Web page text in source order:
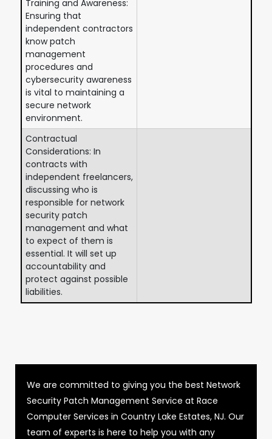
Training and Awareness:
Ensuring that
independent contractors
know patch
management
procedures and
cybersecurity awareness
is vital to maintaining a
secure network
environment.
Contractual
Considerations: In
contracts with
independent freelancers,
discussing who is
responsible for network
security patch
management and what
to expect of them is
essential. It will set up
accountability and
protect against possible
liabilities.
We are committed to giving you the best Network
Security Patch Management Service at Race
Computer Services in Country Lake Estates, NJ. Our
team of experts is here to help you with any